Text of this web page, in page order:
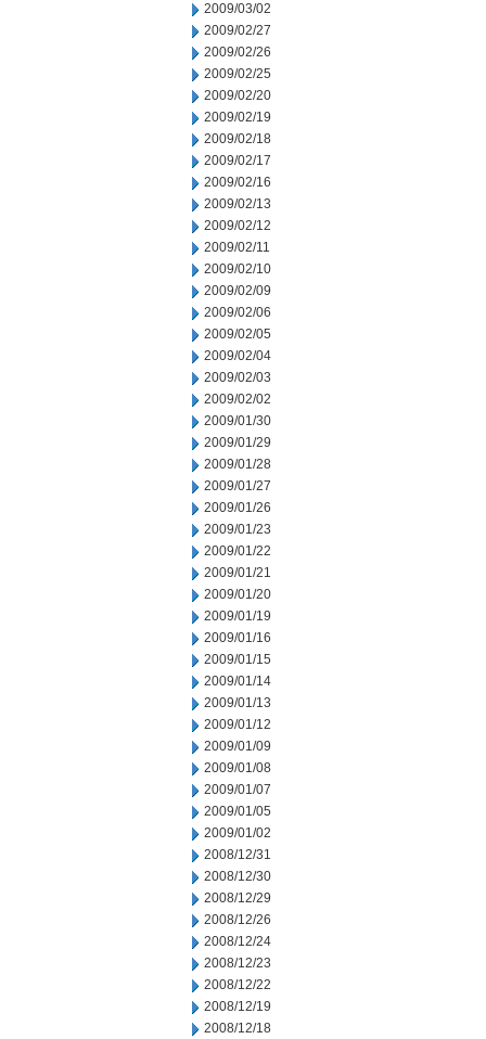
2009/03/02
2009/02/27
2009/02/26
2009/02/25
2009/02/20
2009/02/19
2009/02/18
2009/02/17
2009/02/16
2009/02/13
2009/02/12
2009/02/11
2009/02/10
2009/02/09
2009/02/06
2009/02/05
2009/02/04
2009/02/03
2009/02/02
2009/01/30
2009/01/29
2009/01/28
2009/01/27
2009/01/26
2009/01/23
2009/01/22
2009/01/21
2009/01/20
2009/01/19
2009/01/16
2009/01/15
2009/01/14
2009/01/13
2009/01/12
2009/01/09
2009/01/08
2009/01/07
2009/01/05
2009/01/02
2008/12/31
2008/12/30
2008/12/29
2008/12/26
2008/12/24
2008/12/23
2008/12/22
2008/12/19
2008/12/18